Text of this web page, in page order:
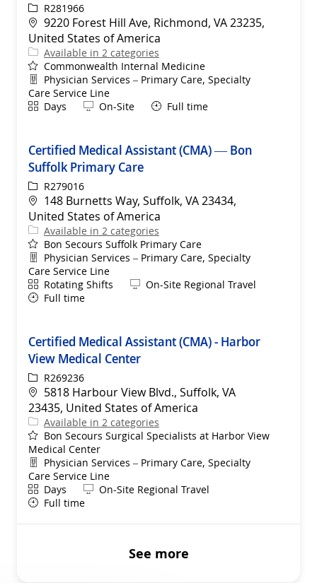
ReqIdR281966
Location
9220 Forest Hill Ave, Richmond, VA 23235,
United States of America
Available in 2 categories
Commonwealth Internal Medicine
Department
Physician Services – Primary Care, Specialty
Care Service Line
ShiftDays Remote
On-Site Full time
Certified Medical Assistant (CMA) — Bon
Suffolk Primary Care
ReqIdR279016
Location
148 Burnetts Way, Suffolk, VA 23434,
United States of America
Available in 2 categories
Bon Secours Suffolk Primary Care
Department
Physician Services – Primary Care, Specialty
Care Service Line
ShiftRotating Shifts Remote
On-Site Regional Travel
Full time
Certified Medical Assistant (CMA) - Harbor
View Medical Center
ReqIdR269236
Location
5818 Harbour View Blvd., Suffolk, VA
23435, United States of America
Available in 2 categories
Bon Secours Surgical Specialists at Harbor View
Medical Center
Department
Physician Services – Primary Care, Specialty
Care Service Line
ShiftDays Remote
On-Site Regional Travel
Full time
See more